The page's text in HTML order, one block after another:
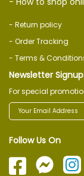
- Return policy
- Order Tracking
- Terms &
Newsletter Signup
For special
Follow Us On